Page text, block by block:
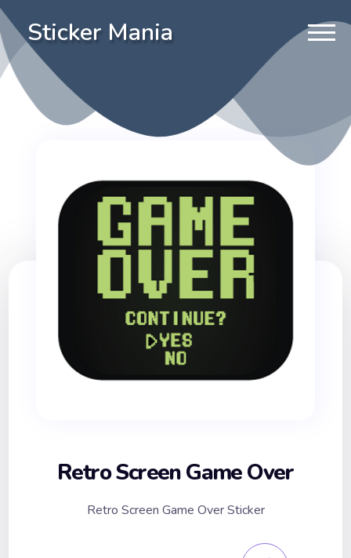
Sticker Mania
Retro Screen Game Over
Retro Screen Game Over Sticker